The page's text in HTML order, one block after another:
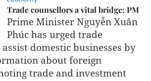
Trade counsellors a vital bridge: PM
Prime Minister Nguyễn Xuân
Phúc has urged trade
domestic businesses by
about foreign
trade and investment